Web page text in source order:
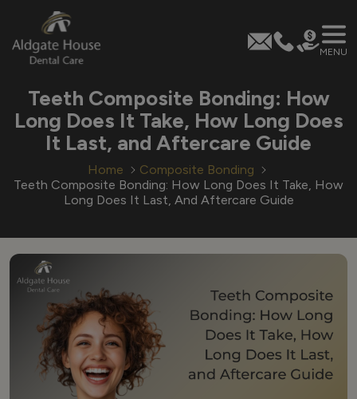
content
MENU
Teeth Composite Bonding: How
Long Does It Take, How Long Does
It Last, and Aftercare Guide
Home
Composite Bonding
Teeth Composite Bonding: How Long Does It Take, How
Long Does It Last, And Aftercare Guide